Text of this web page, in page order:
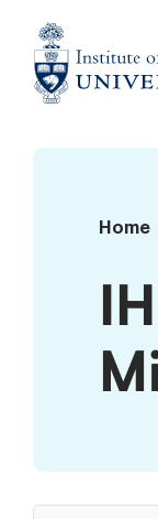
content
of
Management
Evaluation
Home
IHPME
and
Dr.